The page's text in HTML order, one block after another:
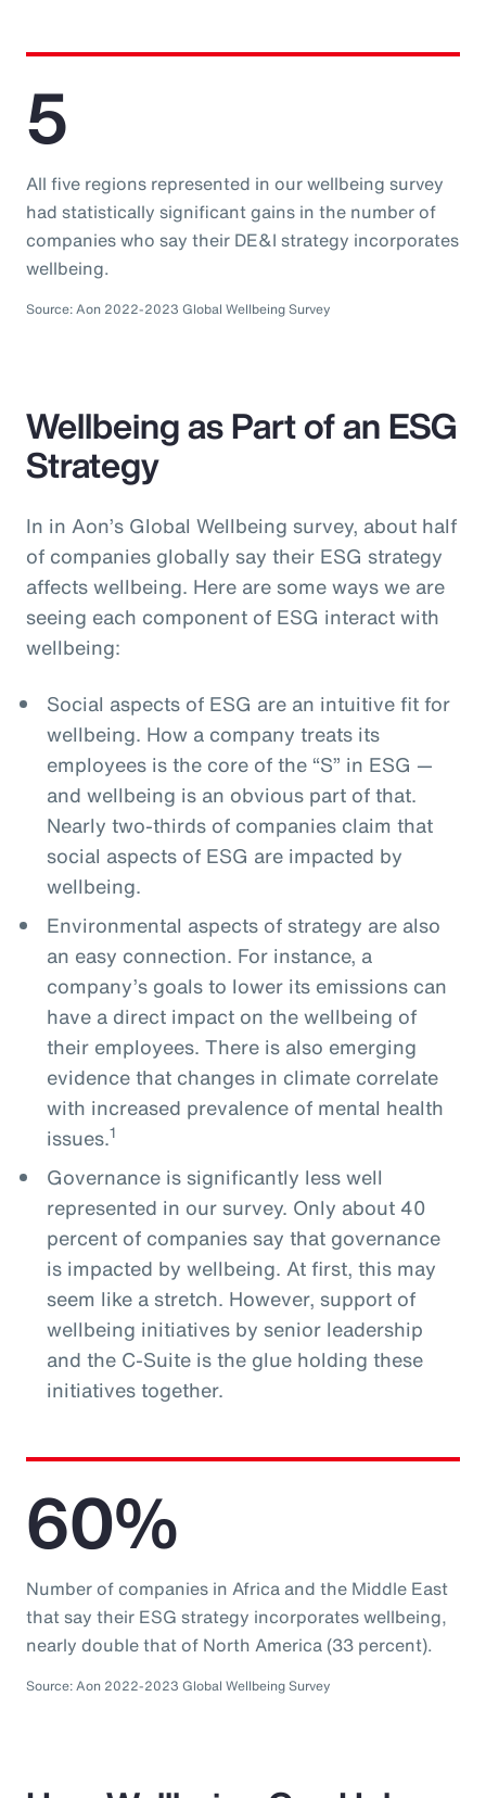
5
All five regions represented in our wellbeing survey
had statistically significant gains in the number of
companies who say their DE&I strategy incorporates
wellbeing.
Source: Aon 2022-2023 Global Wellbeing Survey
Wellbeing as Part of an ESG
Strategy
In in Aon’s Global Wellbeing survey, about half
of companies globally say their ESG strategy
affects wellbeing. Here are some ways we are
seeing each component of ESG interact with
wellbeing:
Social aspects of ESG are an intuitive fit for
wellbeing. How a company treats its
employees is the core of the “S” in ESG —
and wellbeing is an obvious part of that.
Nearly two-thirds of companies claim that
social aspects of ESG are impacted by
wellbeing.
Environmental aspects of strategy are also
an easy connection. For instance, a
company’s goals to lower its emissions can
have a direct impact on the wellbeing of
their employees. There is also emerging
evidence that changes in climate correlate
with increased prevalence of mental health
issues.1
Governance is significantly less well
represented in our survey. Only about 40
percent of companies say that governance
is impacted by wellbeing. At first, this may
seem like a stretch. However, support of
wellbeing initiatives by senior leadership
and the C-Suite is the glue holding these
initiatives together.
60%
Number of companies in Africa and the Middle East
that say their ESG strategy incorporates wellbeing,
nearly double that of North America (33 percent).
Source: Aon 2022-2023 Global Wellbeing Survey